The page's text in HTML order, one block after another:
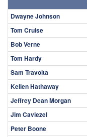
Dwayne Johnson
Tom Cruise
Bob Verne
Tom Hardy
Sam Travolta
Kellen Hathaway
Jeffrey Dean Morgan
Jim Caviezel
Peter Boone